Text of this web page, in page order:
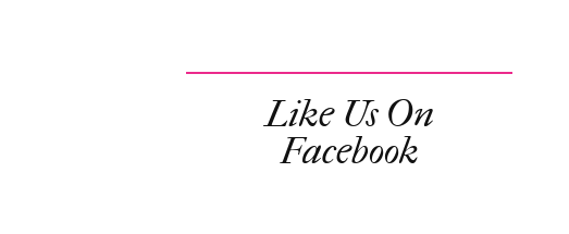
Like Us On
Facebook